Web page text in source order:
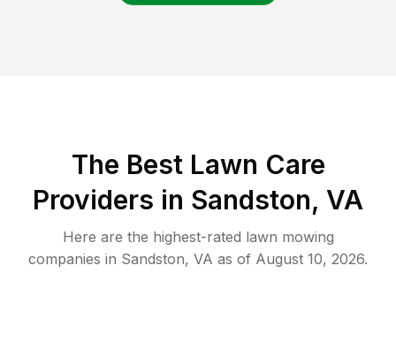
The Best Lawn Care
Providers in Sandston, VA
Here are the highest-rated lawn mowing
companies in Sandston, VA as of August 10, 2026.